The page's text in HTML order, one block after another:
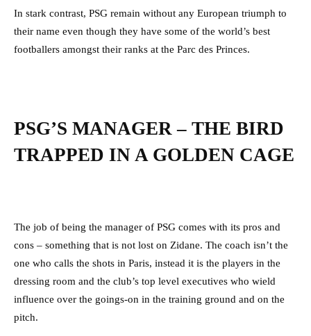
In stark contrast, PSG remain without any European triumph to
their name even though they have some of the world’s best
footballers amongst their ranks at the Parc des Princes.
PSG’S MANAGER – THE BIRD
TRAPPED IN A GOLDEN CAGE
The job of being the manager of PSG comes with its pros and
cons – something that is not lost on Zidane. The coach isn’t the
one who calls the shots in Paris, instead it is the players in the
dressing room and the club’s top level executives who wield
influence over the goings-on in the training ground and on the
pitch.